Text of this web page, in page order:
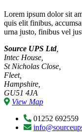
Lorem ipsum dolor sit
quis elit finibus,
urna justo, finibus vel
Source UPS Ltd,
Intec House,
St Nicholas Close,
Fleet,
Hampshire,
GU51 4JA
View Map
01252 692559